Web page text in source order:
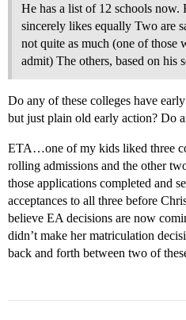
He has a list of 12 schools now.
sincerely likes equally Two are
not quite as much (one of those
admit) The others, based on his
Do any of these colleges have
but just plain old early action? Do
ETA…one of my kids liked three
rolling admissions and the other
those applications completed and
acceptances to all three before
believe EA decisions are now
didn’t make her matriculation
back and forth between two of